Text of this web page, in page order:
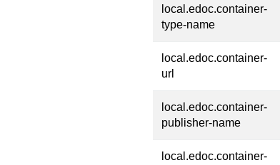
local.edoc.container-
type-name
local.edoc.container-
url
local.edoc.container-
publisher-name
local.edoc.container-